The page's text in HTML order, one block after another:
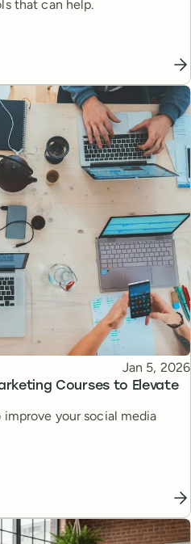
that can help.
Courses to Elevate
Published
Jan 5, 2026
your social media